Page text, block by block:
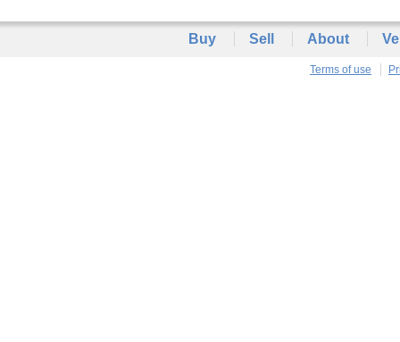
Buy Sell About
Terms of use